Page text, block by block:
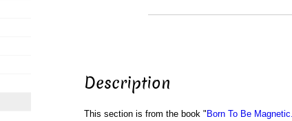
Description
This section is from the book " Born To Be